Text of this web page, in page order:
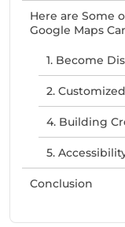
Here are Some
Google Maps
1. Become
2.
4. Building
5.
Conclusion